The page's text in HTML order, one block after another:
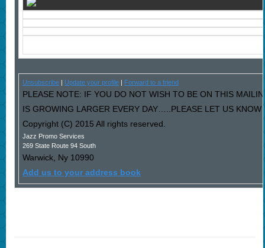
Unsubscribe| Update your profile| Forward to a friend
PLEASE NOTE: IF YOU DO NOT WISH TO BE ON THIS
IS GROWING LARGER EVERY DAY…..PLEASE LET US
Copyright (C) 2015 All rights reserved.
Jazz Promo Services
269 State Route 94 South
Warwick, Ny 10990
Add us to your address book